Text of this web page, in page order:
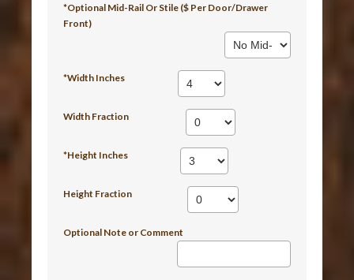
*Optional Mid-Rail Or Stile ($ Per Door/Drawer
Front)
*Width Inches
Width Fraction
*Height Inches
Height Fraction
Optional Note or Comment